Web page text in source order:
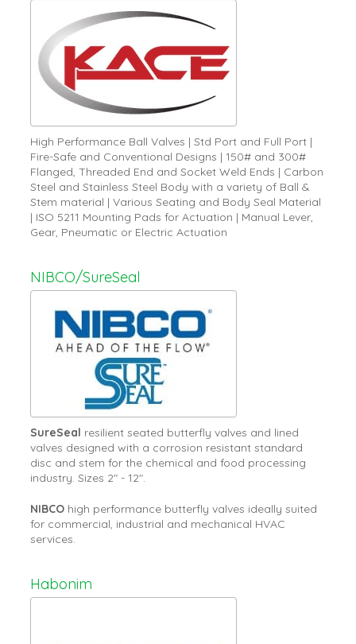
High Performance Ball Valves | Std Port and Full Port |
Fire-Safe and Conventional Designs | 150# and 300#
Flanged, Threaded End and Socket Weld Ends | Carbon
Steel and Stainless Steel Body with a variety of Ball &
Stem material | Various Seating and Body Seal Material
| ISO 5211 Mounting Pads for Actuation | Manual Lever,
Gear, Pneumatic or Electric Actuation
NIBCO/SureSeal
SureSeal resilient seated butterfly valves and lined
valves designed with a corrosion resistant standard
disc and stem for the chemical and food processing
industry. Sizes 2" - 12".
NIBCO high performance butterfly valves ideally suited
for commercial, industrial and mechanical HVAC
services.
Habonim